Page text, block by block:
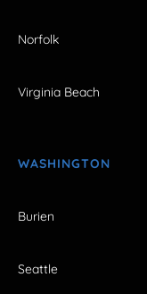
Norfolk
Virginia Beach
WASHINGTON
Burien
Seattle